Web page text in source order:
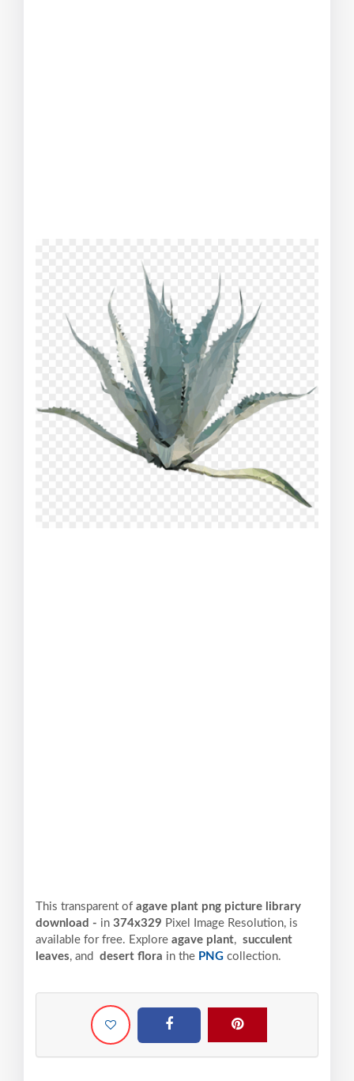
This transparent of agave plant png picture library
download - in 374x329 Pixel Image Resolution, is
available for free. Explore agave plant, succulent
leaves, and desert flora in the PNG collection.